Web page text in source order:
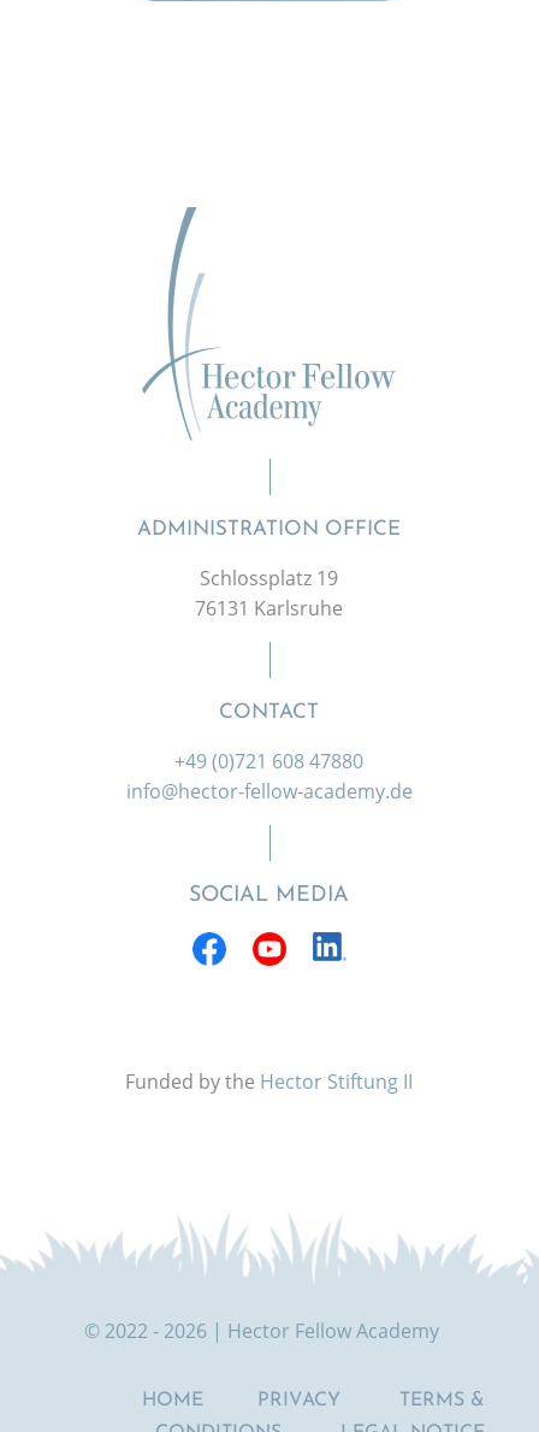
ADMINISTRATION OFFICE
Schlossplatz 19
76131 Karlsruhe
CONTACT
+49 (0)721 608 47880
info@hector-fellow-academy.de
SOCIAL MEDIA
Funded by the Hector Stiftung II
© 2022 - 2026 | Hector Fellow Academy
HOME PRIVACY
TERMS &